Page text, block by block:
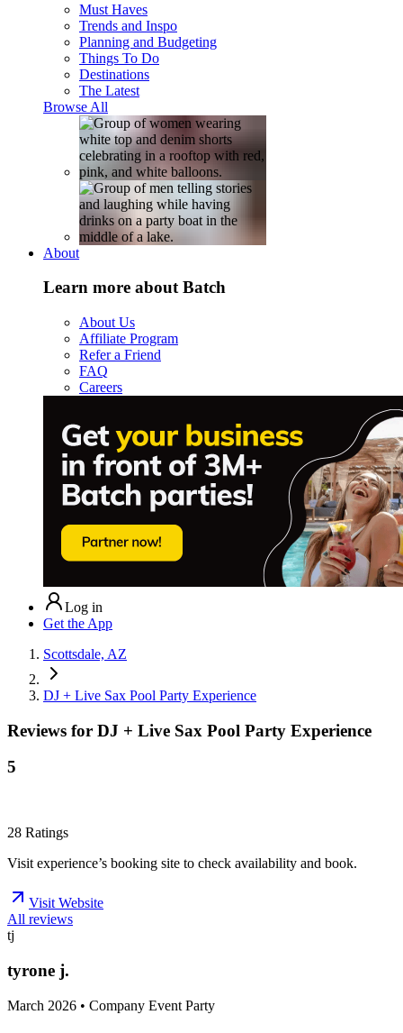
Must Haves
Trends and Inspo
Planning and Budgeting
Things To Do
Destinations
The Latest
Browse All
About
Learn more about Batch
About Us
Affiliate Program
Refer a Friend
FAQ
Careers
Log in
Get the App
Scottsdale, AZ
DJ + Live Sax Pool Party Experience
Reviews for DJ + Live Sax Pool Party Experience
5
28 Ratings
Visit experience’s booking site to check availability and book.
Visit Website
All reviews
tj
tyrone j.
March 2026 • Company Event Party